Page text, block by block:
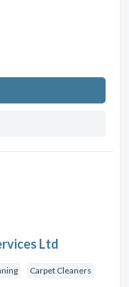
Ltd
Carpet Cleaners